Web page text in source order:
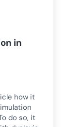
in
how it
do so, it